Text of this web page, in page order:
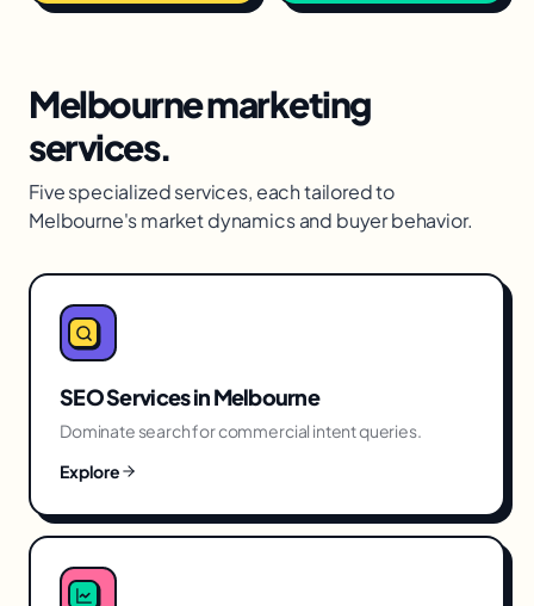
Melbournemarketing
services.
Five specialized services, each tailored to
Melbourne's market dynamics and buyer behavior.
SEO ServicesinMelbourne
Dominate search for commercial intent queries.
Explore